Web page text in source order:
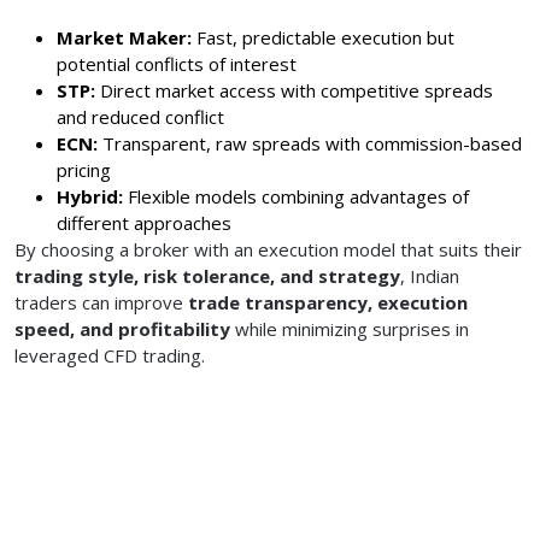
Market Maker: Fast, predictable execution but
potential conflicts of interest
STP: Direct market access with competitive spreads
and reduced conflict
ECN: Transparent, raw spreads with commission-based
pricing
Hybrid: Flexible models combining advantages of
different approaches
By choosing a broker with an execution model that suits their
trading style, risk tolerance, and strategy, Indian
traders can improve trade transparency, execution
speed, and profitability while minimizing surprises in
leveraged CFD trading.